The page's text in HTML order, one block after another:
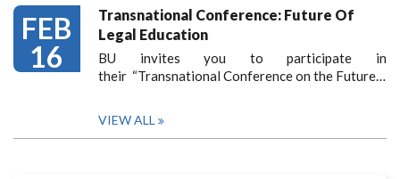
FEB
16
Transnational Conference: Future Of
Legal Education
BU invites you to participate in
their “Transnational Conference on the Future…
VIEW ALL